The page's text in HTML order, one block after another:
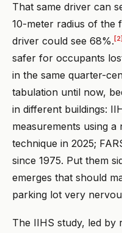
That same driver can
10-meter radius of the
driver could see 68%. [2]
safer for occupants
in the same quarter-
tabulation until now,
in different buildings:
measurements using
technique in 2025;
since 1975. Put them
emerges that should
parking lot very
The IIHS study, led by